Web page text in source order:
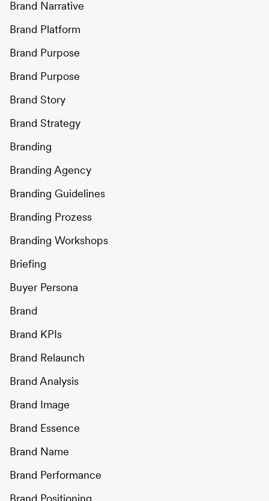
Brand Narrative
Brand Platform
Brand Purpose
Brand Purpose
Brand Story
Brand Strategy
Branding
Branding Agency
Branding Guidelines
Branding Prozess
Branding Workshops
Briefing
Buyer Persona
Brand
Brand KPIs
Brand Relaunch
Brand Analysis
Brand Image
Brand Essence
Brand Name
Brand Performance
Brand Positioning